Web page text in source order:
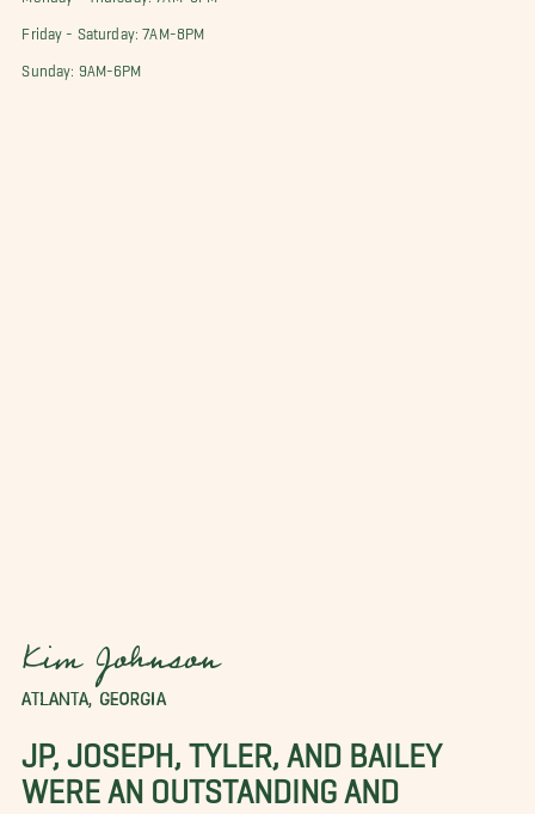
Friday - Saturday: 7AM-8PM
Sunday: 9AM-6PM
Kim Johnson
ATLANTA, GEORGIA
JP, JOSEPH, TYLER, AND BAILEY
WERE AN OUTSTANDING AND